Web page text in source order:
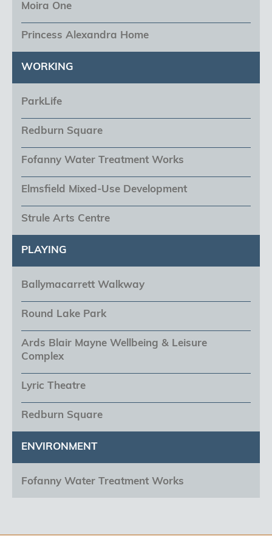
Moira One
Princess Alexandra Home
WORKING
ParkLife
Redburn Square
Fofanny Water Treatment Works
Elmsfield Mixed-Use Development
Strule Arts Centre
PLAYING
Ballymacarrett Walkway
Round Lake Park
Ards Blair Mayne Wellbeing & Leisure
Complex
Lyric Theatre
Redburn Square
ENVIRONMENT
Fofanny Water Treatment Works